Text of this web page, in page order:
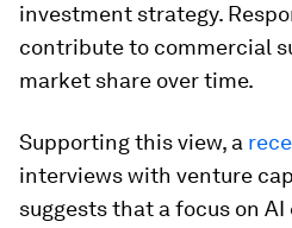
investment strategy.
contribute to commercial
market share over time.
Supporting this view, a
interviews with venture
suggests that a focus on